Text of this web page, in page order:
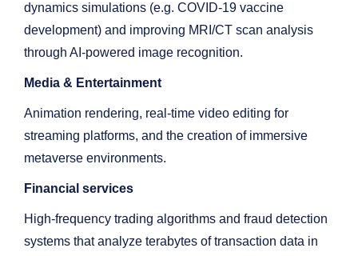
dynamics simulations (e.g. COVID-19 vaccine
development) and improving MRI/CT scan analysis
through AI-powered image recognition.
Media & Entertainment
Animation rendering, real-time video editing for
streaming platforms, and the creation of immersive
metaverse environments.
Financial services
High-frequency trading algorithms and fraud detection
systems that analyze terabytes of transaction data in